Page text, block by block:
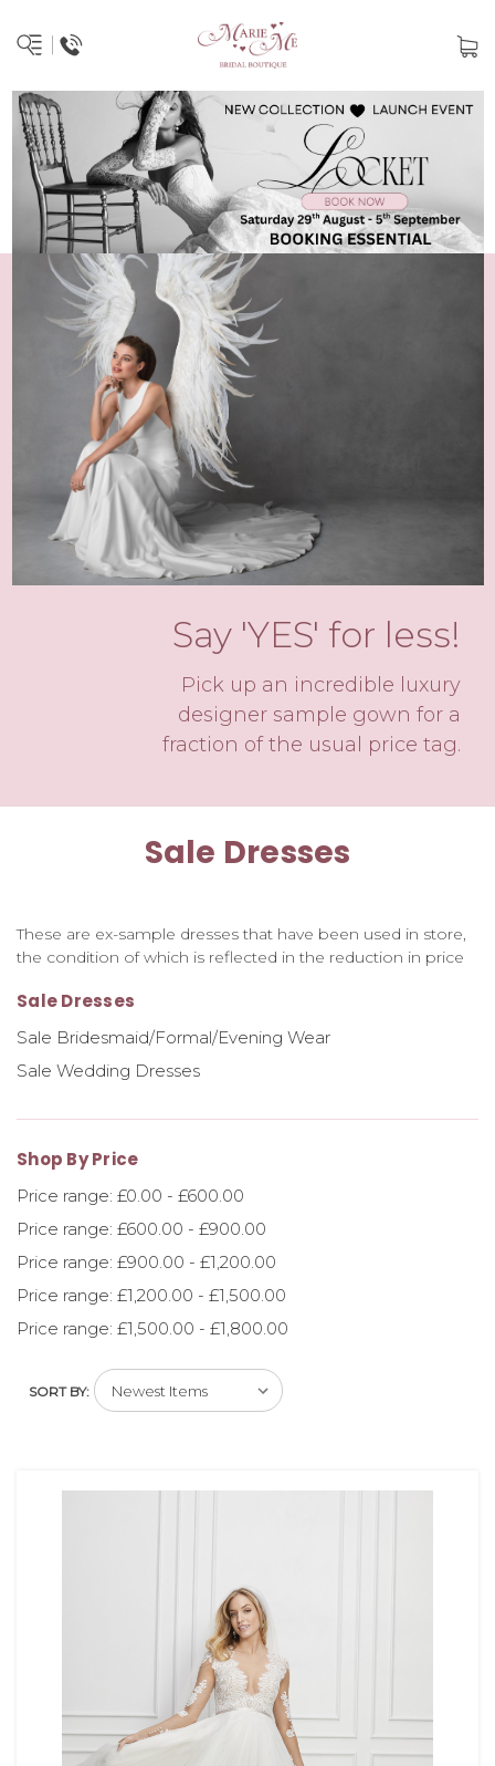
Say 'YES' for less!
Pick up an incredible luxury
designer sample gown for a
fraction of the usual price tag.
Sale Dresses
These are ex-sample dresses that have been used in store,
the condition of which is reflected in the reduction in price
Sale Dresses
Sale Bridesmaid/Formal/Evening Wear
Sale Wedding Dresses
Shop By Price
Price range: £0.00 - £600.00
Price range: £600.00 - £900.00
Price range: £900.00 - £1,200.00
Price range: £1,200.00 - £1,500.00
Price range: £1,500.00 - £1,800.00
SORT BY: